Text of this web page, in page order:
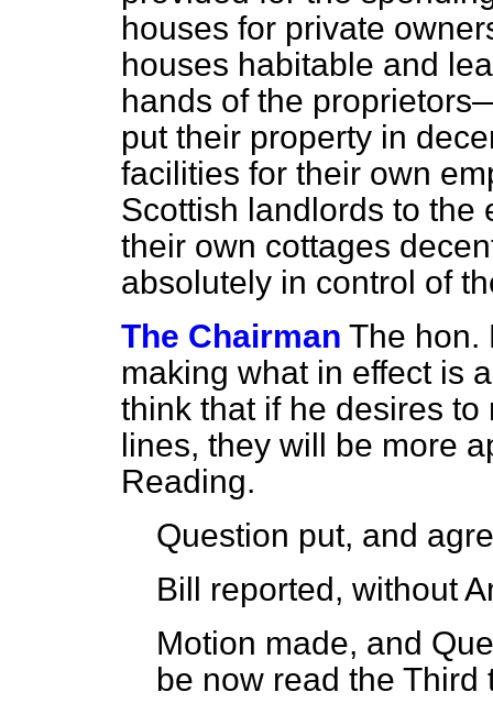
houses for private
houses habitable and
hands of the
put their property in
facilities for their own
Scottish landlords to the
their own cottages
absolutely in control of
The Chairman The hon.
making what in effect is
think that if he desires
lines, they will be more
Reading.
Question put, and
Bill reported, without
Motion made, and
be now read the Third